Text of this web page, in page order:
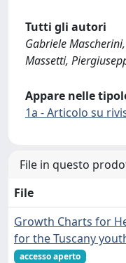
Tutti gli autori
Gabriele
Massetti,
Appare nelle
1a - Articolo su
File in questo
File
Growth Charts for
for the Tuscany
accesso aperto